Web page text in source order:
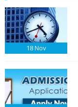
18Nov